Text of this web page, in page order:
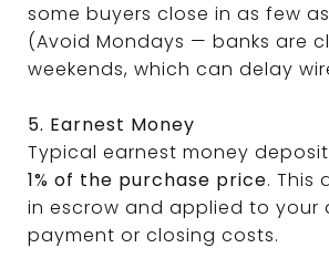
some buyers close in as few as
(Avoid Mondays — banks are
weekends, which can delay
5. Earnest Money
Typical earnest money
1% of the purchase price. This
in escrow and applied to your
payment or closing costs.